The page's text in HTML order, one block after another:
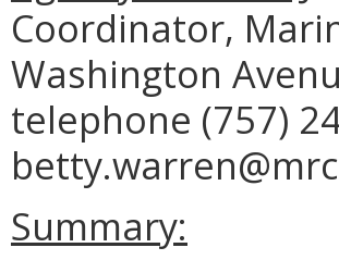
Coordinator,
Washington
telephone (757)
Summary: